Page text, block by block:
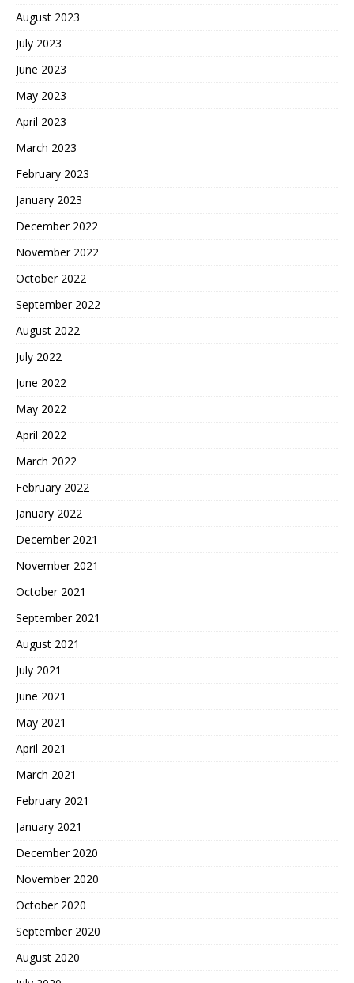
August 2023
July 2023
June 2023
May 2023
April 2023
March 2023
February 2023
January 2023
December 2022
November 2022
October 2022
September 2022
August 2022
July 2022
June 2022
May 2022
April 2022
March 2022
February 2022
January 2022
December 2021
November 2021
October 2021
September 2021
August 2021
July 2021
June 2021
May 2021
April 2021
March 2021
February 2021
January 2021
December 2020
November 2020
October 2020
September 2020
August 2020